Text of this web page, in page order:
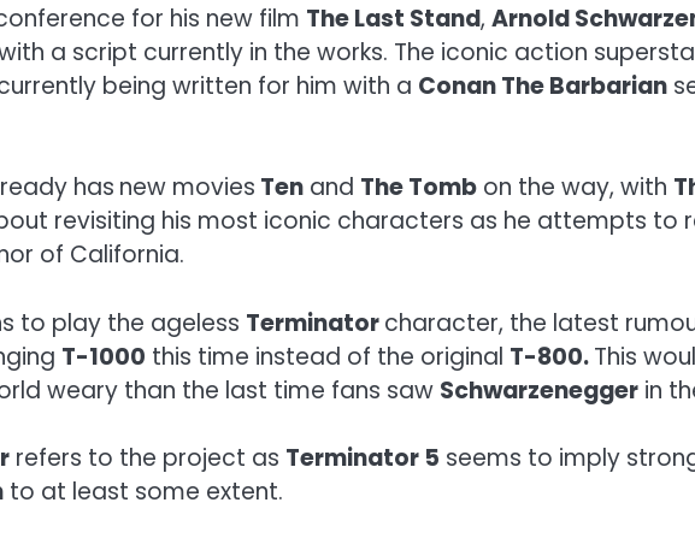
for his new film The Last Stand, Arnold
a script currently in the works. The iconic action
being written for him with a Conan The Barbarian
has new movies Ten and The Tomb on the way, with
revisiting his most iconic characters as he attempts
of California.
to play the ageless Terminatorcharacter, the latest
T-1000 this time instead of the original T-800.This
weary than the last time fans saw Schwarzenegger in
refers to the project as Terminator 5 seems to imply
to at least some extent.